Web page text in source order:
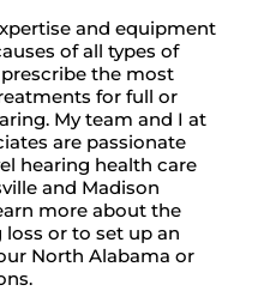
and equipment
of all types of
the most
for full or
My team and I at
are passionate
hearing health care
and Madison
more about the
or to set up an
North Alabama or